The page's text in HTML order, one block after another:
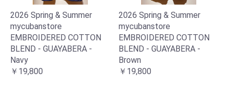
2026 Spring & Summer
mycubanstore
EMBROIDERED COTTON
BLEND - GUAYABERA -
Navy
￥19,800
2026 Spring & Summer
mycubanstore
EMBROIDERED COTTON
BLEND - GUAYABERA -
Brown
￥19,800